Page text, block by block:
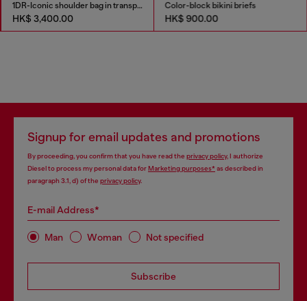
1DR-Iconic shoulder bag in transparent TPU
HK$ 3,400.00
Color-block bikini briefs
HK$ 900.00
Signup for email updates and promotions
By proceeding, you confirm that you have read the privacy policy, I authorize
Diesel to process my personal data forMarketing purposes*as described in
paragraph 3.1, d) of the privacy policy.
E-mail Address*
Man Woman Not specified
Subscribe